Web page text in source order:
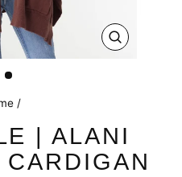
CLOSE
/
| ALANI